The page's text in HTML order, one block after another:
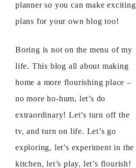
planner so you can make exciting
plans for your own blog too!
Boring is not on the menu of my
life. This blog all about making
home a more flourishing place –
no more ho-hum, let’s do
extraordinary! Let’s turn off the
tv, and turn on life. Let’s go
exploring, let’s experiment in the
kitchen, let’s play, let’s flourish!